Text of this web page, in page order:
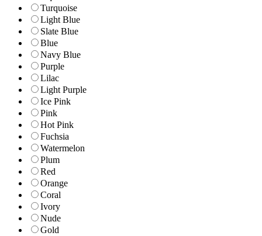
Turquoise
Light Blue
Slate Blue
Blue
Navy Blue
Purple
Lilac
Light Purple
Ice Pink
Pink
Hot Pink
Fuchsia
Watermelon
Plum
Red
Orange
Coral
Ivory
Nude
Gold